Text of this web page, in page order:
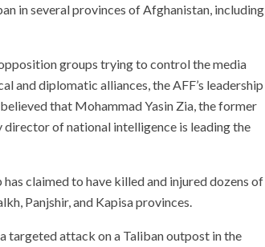
in several provinces of Afghanistan, including
groups trying to control the media
and diplomatic alliances, the AFF’s leadership
that Mohammad Yasin Zia, the former
director of national intelligence is leading the
claimed to have killed and injured dozens of
Panjshir, and Kapisa provinces.
targeted attack on a Taliban outpost in the